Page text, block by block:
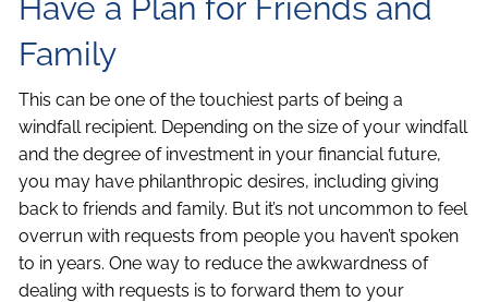
Have a Plan for Friends and
Family
This can be one of the touchiest parts of being a
windfall recipient. Depending on the size of your windfall
and the degree of investment in your financial future,
you may have philanthropic desires, including giving
back to friends and family. But it’s not uncommon to feel
overrun with requests from people you haven’t spoken
to in years. One way to reduce the awkwardness of
dealing with requests is to forward them to your